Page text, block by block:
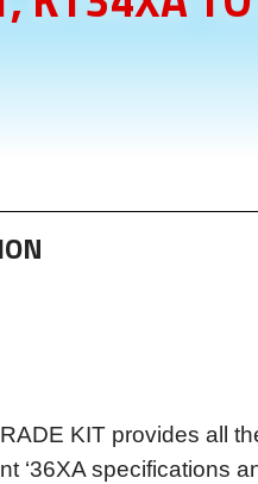
KIT provides all
‘36XA specifications